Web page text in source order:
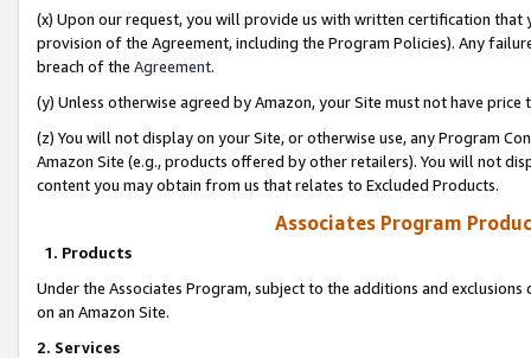
(x) Upon our request, you will provide us with written certification
provision of the Agreement, including the Program Policies). Any
breach of the Agreement.
(y) Unless otherwise agreed by Amazon, your Site must not have
(z) You will not display on your Site, or otherwise use, any Program
Amazon Site (e.g., products offered by other retailers). You will not
content you may obtain from us that relates to Excluded Products.
Associates Program
1. Products
Under the Associates Program, subject to the additions and
on an Amazon Site.
2. Services